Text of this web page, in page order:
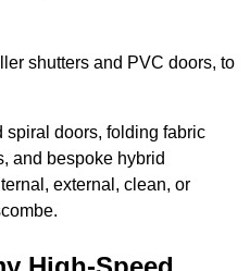
shutters and PVC doors, to
spiral doors, folding fabric
and bespoke hybrid
external, clean, or